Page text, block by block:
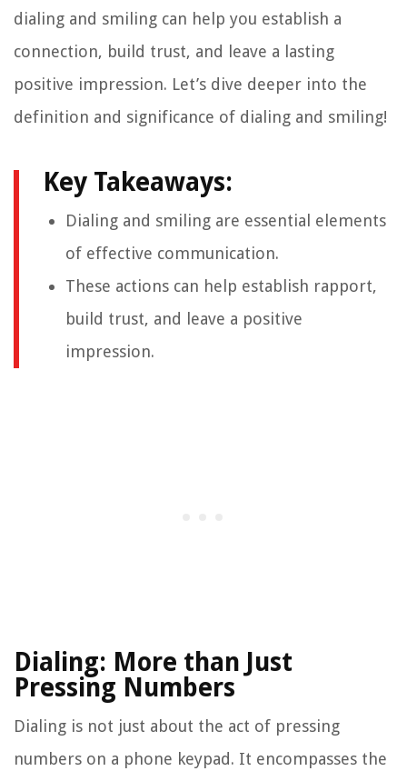
dialing and smiling can help you establish a
connection, build trust, and leave a lasting
positive impression. Let’s dive deeper into the
definition and significance of dialing and smiling!
Key Takeaways:
Dialing and smiling are essential elements
of effective communication.
These actions can help establish rapport,
build trust, and leave a positive
impression.
Dialing: More than Just
Pressing Numbers
Dialing is not just about the act of pressing
numbers on a phone keypad. It encompasses the